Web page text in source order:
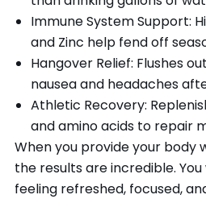
Immune System Support:
and Zinc help fend off
Hangover Relief: Flushes
nausea and headaches
Athletic Recovery:
and amino acids to repair
When you provide your body
the results are incredible.
feeling refreshed, focused,